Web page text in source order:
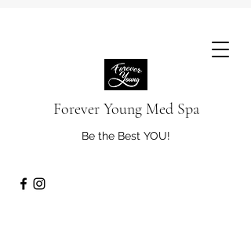
Forever Young Med Spa
Be the Best YOU!